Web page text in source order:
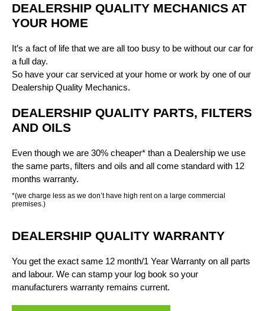
DEALERSHIP QUALITY MECHANICS AT
YOUR HOME
It’s a fact of life that we are all too busy to be without our car for
a full day.
So have your car serviced at your home or work by one of our
Dealership Quality Mechanics.
DEALERSHIP QUALITY PARTS, FILTERS
AND OILS
Even though we are 30% cheaper* than a Dealership we use
the same parts, filters and oils and all come standard with 12
months warranty.
*(we charge less as we don’t have high rent on a large commercial
premises.)
DEALERSHIP QUALITY WARRANTY
You get the exact same 12 month/1 Year Warranty on all parts
and labour. We can stamp your log book so your
manufacturers warranty remains current.